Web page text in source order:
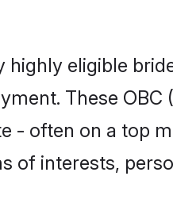
eligible
These OBC
- often on a top
of interests,